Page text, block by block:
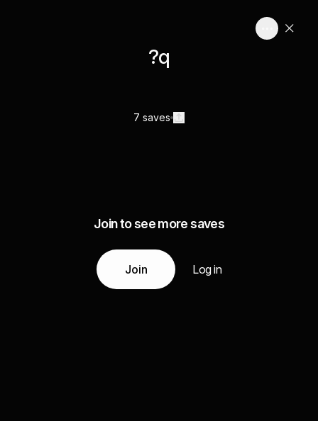
?q
7 saves
Join to see more saves
Join Log in